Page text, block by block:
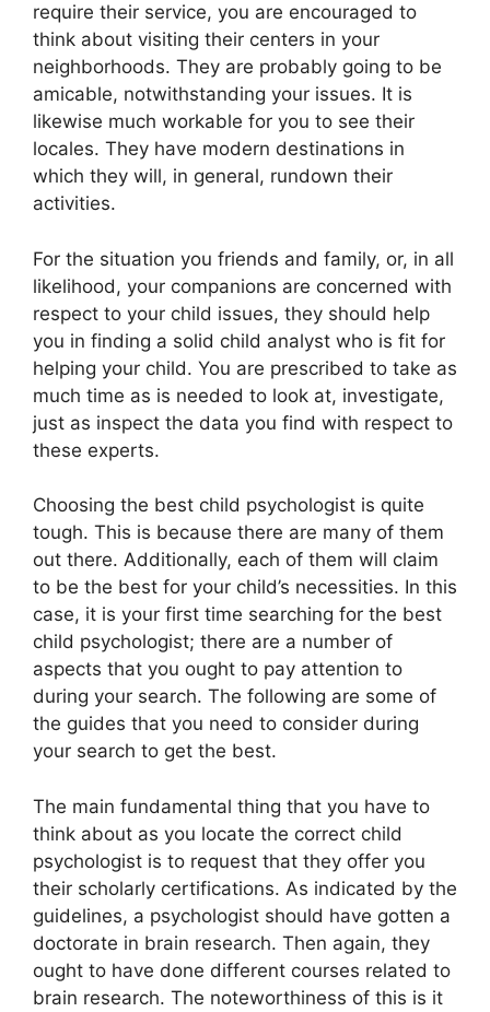
require their service, you are encouraged to
think about visiting their centers in your
neighborhoods. They are probably going to be
amicable, notwithstanding your issues. It is
likewise much workable for you to see their
locales. They have modern destinations in
which they will, in general, rundown their
activities.
For the situation you friends and family, or, in all
likelihood, your companions are concerned with
respect to your child issues, they should help
you in finding a solid child analyst who is fit for
helping your child. You are prescribed to take as
much time as is needed to look at, investigate,
just as inspect the data you find with respect to
these experts.
Choosing the best child psychologist is quite
tough. This is because there are many of them
out there. Additionally, each of them will claim
to be the best for your child’s necessities. In this
case, it is your first time searching for the best
child psychologist; there are a number of
aspects that you ought to pay attention to
during your search. The following are some of
the guides that you need to consider during
your search to get the best.
The main fundamental thing that you have to
think about as you locate the correct child
psychologist is to request that they offer you
their scholarly certifications. As indicated by the
guidelines, a psychologist should have gotten a
doctorate in brain research. Then again, they
ought to have done different courses related to
brain research. The noteworthiness of this is it